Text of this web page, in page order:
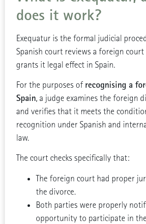
does it work?
Exequatur is the formal judicial
Spanish court reviews a foreign court
grants it legal effect in Spain.
For the purposes of recognising a
Spain, a judge examines the foreign
and verifies that it meets the
recognition under Spanish and
law.
The court checks specifically that:
The foreign court had proper
the divorce.
Both parties were properly
opportunity to participate in